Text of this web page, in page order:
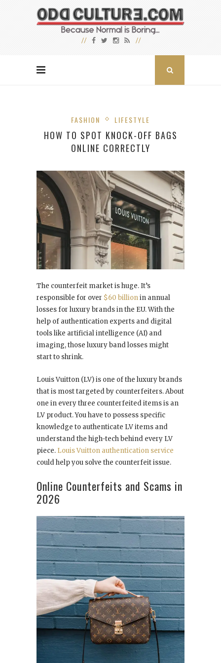
FASHION LIFESTYLE
HOW TO SPOT KNOCK-OFF BAGS
ONLINE CORRECTLY
The counterfeit market is huge. It’s
responsible for over $60 billionin annual
losses for luxury brands in the EU. With the
help of authentication experts and digital
tools like artificial intelligence (AI) and
imaging, those luxury band losses might
start to shrink.
Louis Vuitton (LV) is one of the luxury brands
that is most targeted by counterfeiters. About
one in every three counterfeited items is an
LV product. You have to possess specific
knowledge to authenticate LV items and
understand the high-tech behind every LV
piece. Louis Vuitton authentication service
could help you solve the counterfeit issue.
Online Counterfeits and Scams in
2026